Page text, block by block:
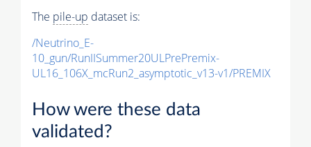
The pile-up dataset is:
/Neutrino_E-
10_gun/RunIISummer20ULPrePremix-
UL16_106X_mcRun2_asymptotic_v13-v1/PREMIX
How were these data
validated?